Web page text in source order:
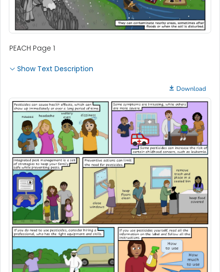
PEACH Page 1
Show Text Description
Download